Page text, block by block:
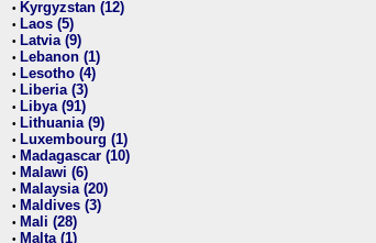
• Kyrgyzstan (12)
• Laos (5)
• Latvia (9)
• Lebanon (1)
• Lesotho (4)
• Liberia (3)
• Libya (91)
• Lithuania (9)
• Luxembourg (1)
• Madagascar (10)
• Malawi (6)
• Malaysia (20)
• Maldives (3)
• Mali (28)
• Malta (1)